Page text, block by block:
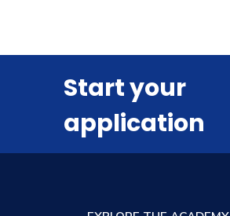
Start your
application